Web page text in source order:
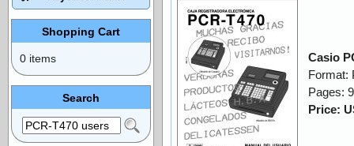
Casio
Format:
Pages:
Price:
Shopping Cart
0 items
Search